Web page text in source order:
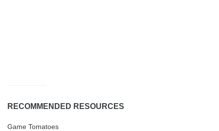
RECOMMENDED RESOURCES
Game Tomatoes